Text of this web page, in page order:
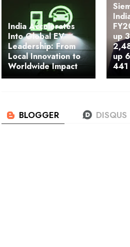
India Accelerates
Into Global EV
Leadership: From
Local Innovation to
Worldwide Impact
up
up